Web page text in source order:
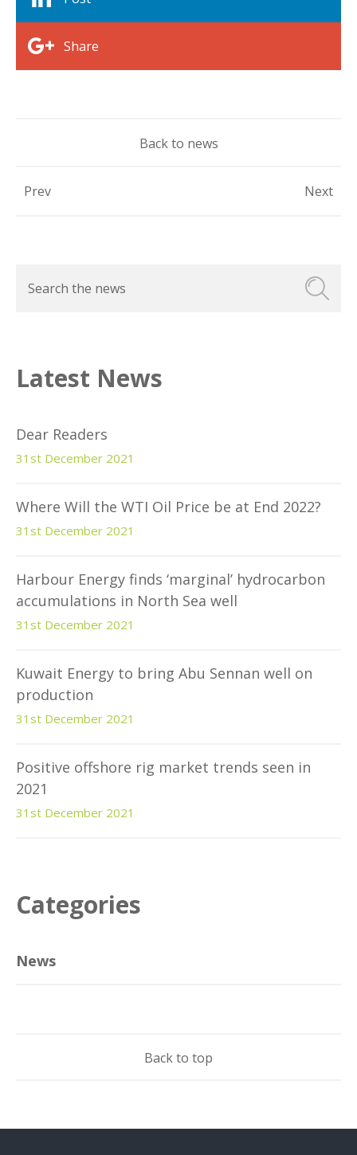
Share
Back to news
Prev Next
Latest News
Dear Readers
31st December 2021
Where Will the WTI Oil Price be at End 2022?
31st December 2021
Harbour Energy finds ‘marginal’ hydrocarbon
accumulations in North Sea well
31st December 2021
Kuwait Energy to bring Abu Sennan well on
production
31st December 2021
Positive offshore rig market trends seen in
2021
31st December 2021
Categories
News
Back to top